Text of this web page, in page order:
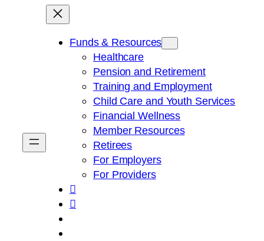
Funds & Resources
Healthcare
Pension and Retirement
Training and Employment
Child Care and Youth Services
Financial Wellness
Member Resources
Retirees
For Employers
For Providers

